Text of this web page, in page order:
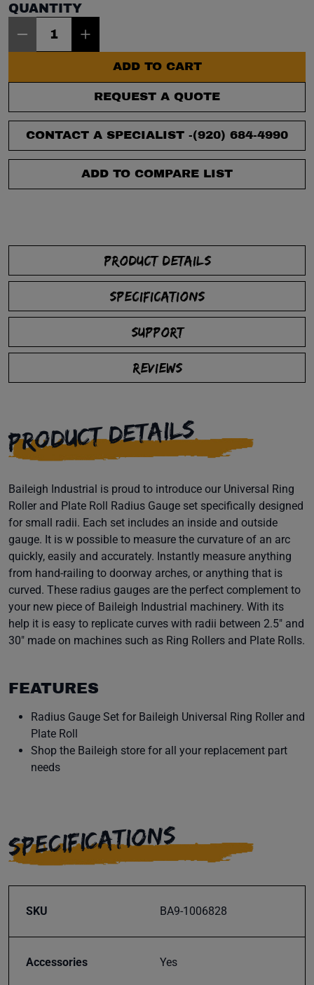
QUANTITY
ADD TO CART
REQUEST A QUOTE
CONTACT A SPECIALIST -(920) 684-4990
ADD TO COMPARE LIST
PRODUCT DETAILS
SPECIFICATIONS
SUPPORT
REVIEWS
PRODUCT DETAILS
Baileigh Industrial is proud to introduce our Universal Ring
Roller and Plate Roll Radius Gauge set specifically designed
for small radii. Each set includes an inside and outside
gauge. It is w possible to measure the curvature of an arc
quickly, easily and accurately. Instantly measure anything
from hand-railing to doorway arches, or anything that is
curved. These radius gauges are the perfect complement to
your new piece of Baileigh Industrial machinery. With its
help it is easy to replicate curves with radii between 2.5" and
30" made on machines such as Ring Rollers and Plate Rolls.
FEATURES
Radius Gauge Set for Baileigh Universal Ring Roller and
Plate Roll
Shop the Baileigh store for all your replacement part
needs
SPECIFICATIONS
SKU BA9-1006828
Accessories Yes